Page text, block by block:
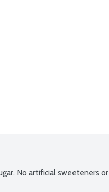
No artificial sweeteners or